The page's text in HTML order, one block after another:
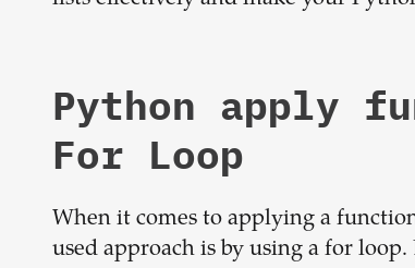
Python apply
For Loop
When it comes to applying a
used approach is by using a for